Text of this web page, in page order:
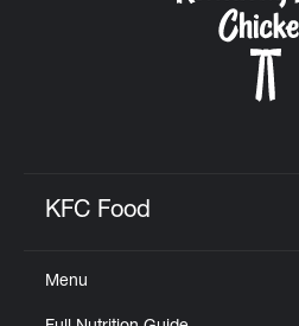
KFC Food
Menu